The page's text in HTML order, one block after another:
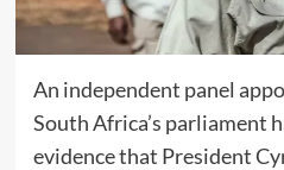
An independent panel
South Africa’s parliament
evidence that President